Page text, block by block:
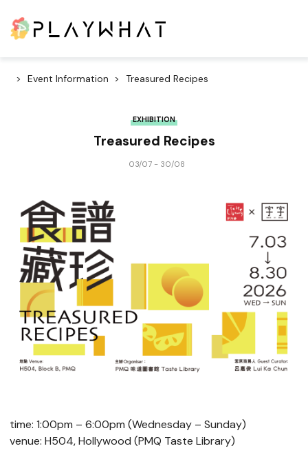
Event Information Treasured Recipes
EXHIBITION
Treasured Recipes
03/07 - 30/08
time: 1:00pm – 6:00pm (Wednesday – Sunday)
venue: H504, Hollywood (PMQ Taste Library)